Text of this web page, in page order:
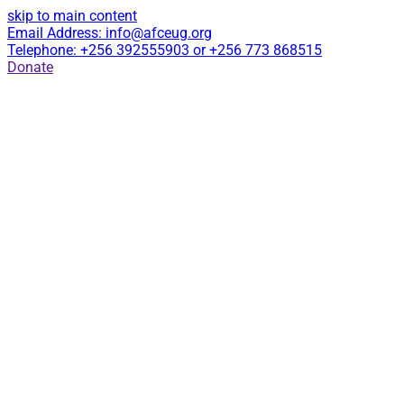
skip to main content
Email Address: info@afceug.org
Telephone: +256 392555903 or +256 773 868515
Donate